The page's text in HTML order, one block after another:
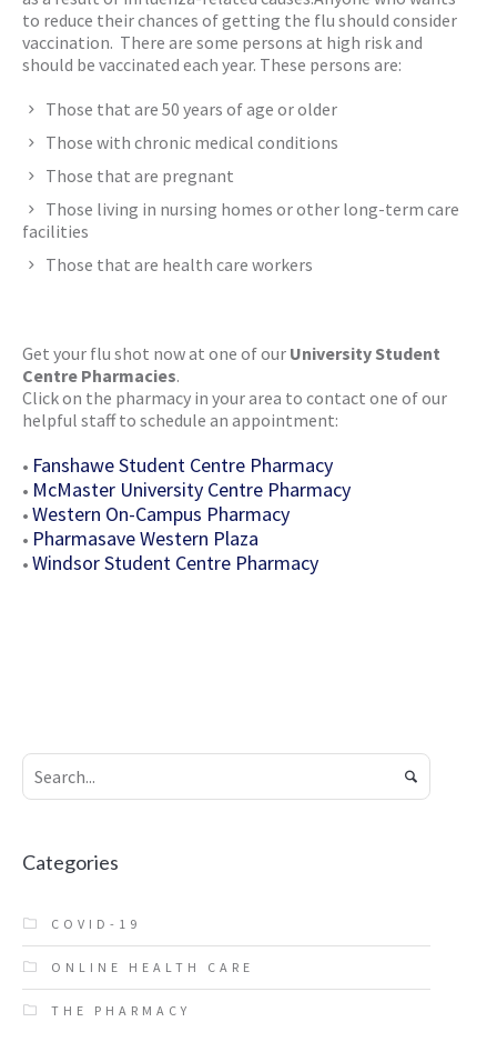
to reduce their chances of getting the flu should consider
vaccination. There are some persons at high risk and
should be vaccinated each year. These persons are:
Those that are 50 years of age or older
Those with chronic medical conditions
Those that are pregnant
Those living in nursing homes or other long-term care
facilities
Those that are health care workers
Get your flu shot now at one of our University Student
Centre Pharmacies.
Click on the pharmacy in your area to contact one of our
helpful staff to schedule an appointment:
• Fanshawe Student Centre Pharmacy
• McMaster University Centre Pharmacy
• Western On-Campus Pharmacy
• Pharmasave Western Plaza
• Windsor Student Centre Pharmacy
Categories
COVID-19
ONLINE HEALTH CARE
THE PHARMACY